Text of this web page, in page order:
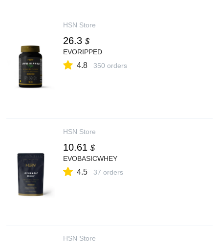
HSN Store
26.3 $
EVORIPPED
4.8 350 orders
HSN Store
10.61 $
EVOBASICWHEY
4.5 37 orders
HSN Store